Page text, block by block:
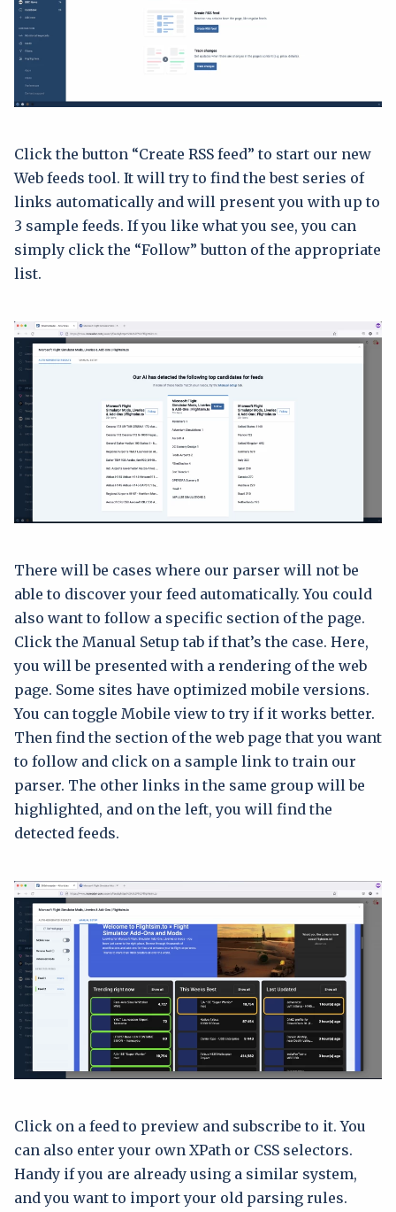
Click the button “Create RSS feed” to start our new
Web feeds tool. It will try to find the best series of
links automatically and will present you with up to
3 sample feeds. If you like what you see, you can
simply click the “Follow” button of the appropriate
list.
There will be cases where our parser will not be
able to discover your feed automatically. You could
also want to follow a specific section of the page.
Click the Manual Setup tab if that’s the case. Here,
you will be presented with a rendering of the web
page. Some sites have optimized mobile versions.
You can toggle Mobile view to try if it works better.
Then find the section of the web page that you want
to follow and click on a sample link to train our
parser. The other links in the same group will be
highlighted, and on the left, you will find the
detected feeds.
Click on a feed to preview and subscribe to it. You
can also enter your own XPath or CSS selectors.
Handy if you are already using a similar system,
and you want to import your old parsing rules.